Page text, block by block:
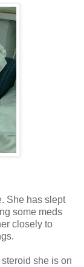
She has slept
some meds
closely to
she is on